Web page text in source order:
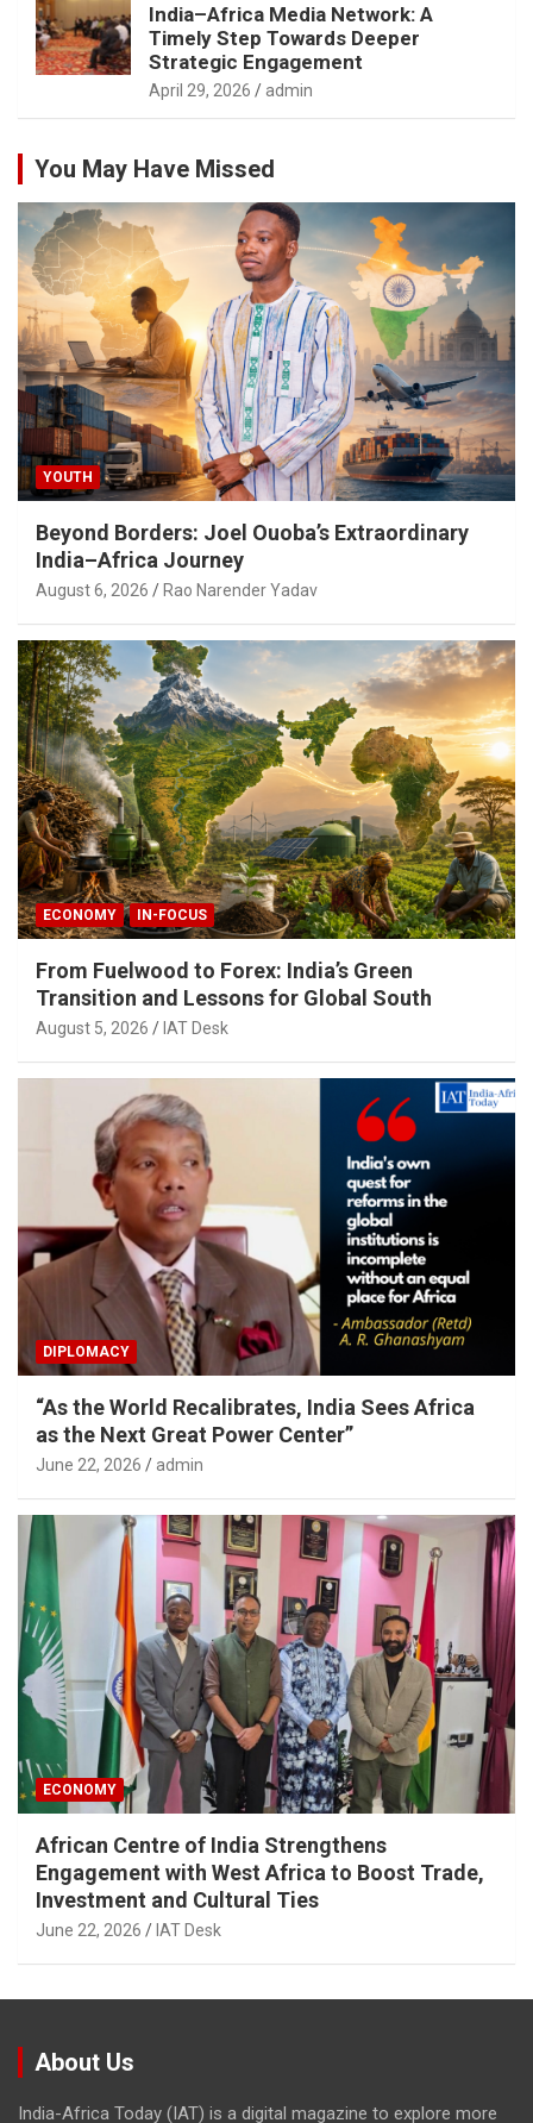
India–Africa Media Network: A
Timely Step Towards Deeper
Strategic Engagement
April 29, 2026 admin
You May Have Missed
YOUTH
Beyond Borders: Joel Ouoba’s Extraordinary
India–Africa Journey
August 6, 2026 Rao Narender Yadav
ECONOMY IN-FOCUS
From Fuelwood to Forex: India’s Green
Transition and Lessons for Global South
August 5, 2026 IAT Desk
DIPLOMACY
“As the World Recalibrates, India Sees Africa
as the Next Great Power Center”
June 22, 2026 admin
ECONOMY
African Centre of India Strengthens
Engagement with West Africa to Boost Trade,
Investment and Cultural Ties
June 22, 2026 IAT Desk
About Us
India-Africa Today (IAT) is a digital magazine to explore more